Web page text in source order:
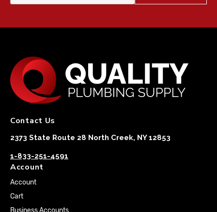
Contact Us
2373 State Route 28 North Creek, NY 12853
1-833-251-4591
Account
Account
Cart
Business Accounts